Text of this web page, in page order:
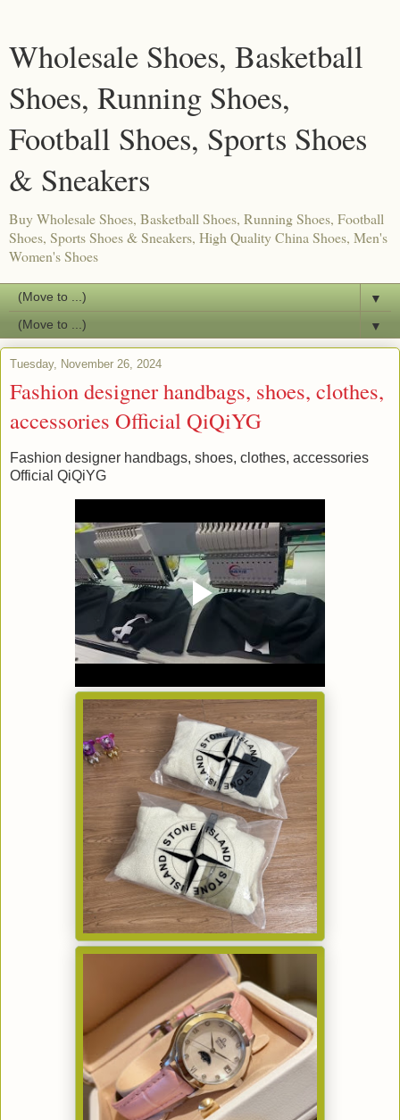
Wholesale Shoes, Basketball
Shoes, Running Shoes,
Football Shoes, Sports Shoes
& Sneakers
Buy Wholesale Shoes, Basketball Shoes, Running Shoes, Football
Shoes, Sports Shoes & Sneakers, High Quality China Shoes, Men's
Women's Shoes
▼
▼
Tuesday, November 26, 2024
Fashion designer handbags, shoes, clothes,
accessories Official QiQiYG
Fashion designer handbags, shoes, clothes, accessories
Official QiQiYG